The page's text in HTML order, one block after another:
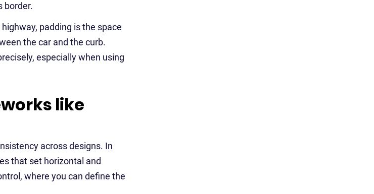
border.
padding is the space
the car and the curb.
especially when using
like
across designs. In
that set horizontal and
where you can define the